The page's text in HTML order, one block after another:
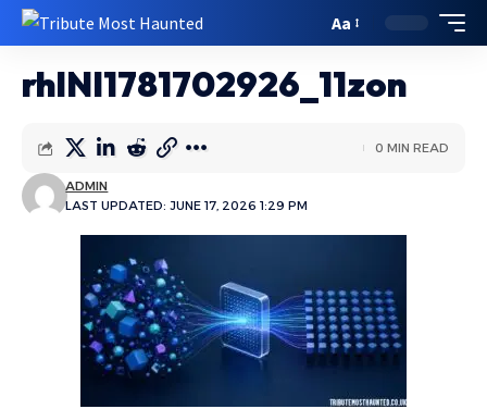
Aa
rhlNI1781702926_11zon
LAST UPDATED: JUNE 17, 2026 1:29 PM
ADMIN
0 MIN READ